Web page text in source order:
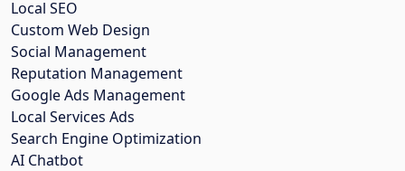
Local SEO
Custom Web Design
Social Management
Reputation Management
Google Ads Management
Local Services Ads
Search Engine Optimization
AI Chatbot